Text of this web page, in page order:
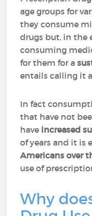
age groups for
they consume
drugs but, in the
consuming
for them for a
entails calling it
In fact
that have not
have increased
of years and it
Americans over
use of
Why